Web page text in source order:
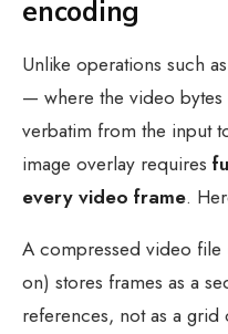
encoding
Unlike operations such
— where the video
verbatim from the input
image overlay requires
every video frame.
A compressed video
on) stores frames as a
references, not as a grid